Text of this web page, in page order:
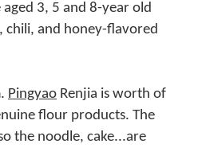
aged 3, 5 and 8-year old
chili, and honey-flavored
. Pingyao Renjia is worth of
flour products. The
the noodle, cake...are